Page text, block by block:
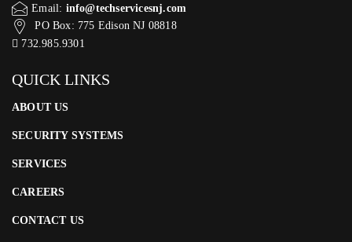
Email: info@techservicesnj.com
PO Box: 775 Edison NJ 08818
732.985.9301
QUICK LINKS
ABOUT US
SECURITY SYSTEMS
SERVICES
CAREERS
CONTACT US